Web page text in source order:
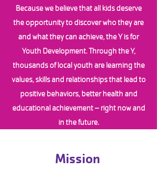
Because we believe that all kids deserve
the opportunity to discover who they are
and what they can achieve, the Y is for
Youth Development. Through the Y,
thousands of local youth are learning the
values, skills and relationships that lead to
positive behaviors, better health and
educational achievement – right now and
in the future.
Mission